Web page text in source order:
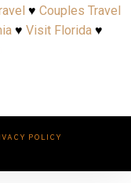
♥ Couples Travel
♥ Visit Florida♥
POLICY